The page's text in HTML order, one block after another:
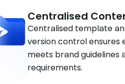
Centralised
Centralised template
version control
meets brand guidelines
requirements.